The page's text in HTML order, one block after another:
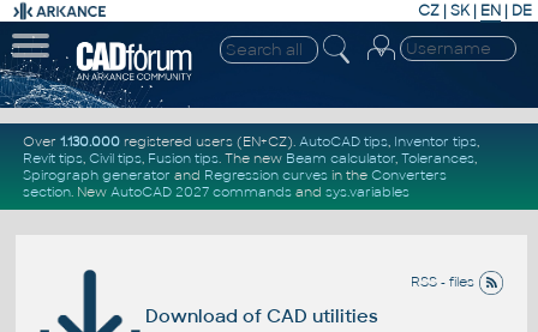
CZ | SK| EN | DE
Over 1.130.000registered users (EN+CZ). AutoCAD tips, Inventor tips,
Revit tips, Civil tips, Fusion tips. The new Beam calculator, Tolerances,
Spirograph generator and Regression curvesin the Converters
section. New AutoCAD 2027 commandsand sys.variables
RSS - files
Download of CAD utilities